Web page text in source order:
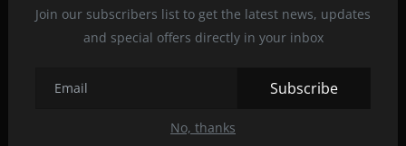
Join our subscribers list to get the latest news, updates
and special offers directly in your inbox
Subscribe
No, thanks